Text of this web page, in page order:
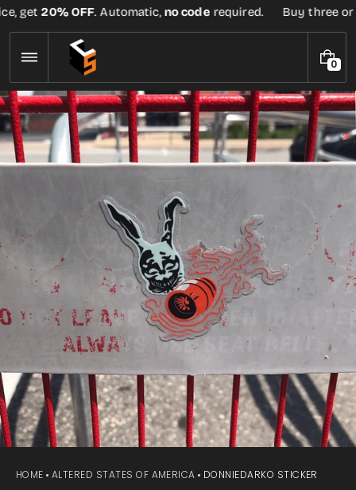
Skip
to
content
get20% OFF. Automatic,no coderequired. Buy three or
00
I
T
E
M
S
HOME ALTERED STATES OF AMERICA DONNIEDARKO STICKER